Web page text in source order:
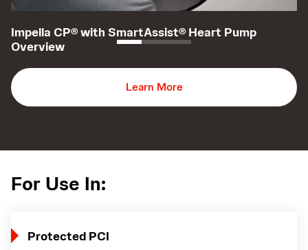
Impella CP® with SmartAssist® Heart Pump
Overview
Learn More
For Use In:
Protected PCI